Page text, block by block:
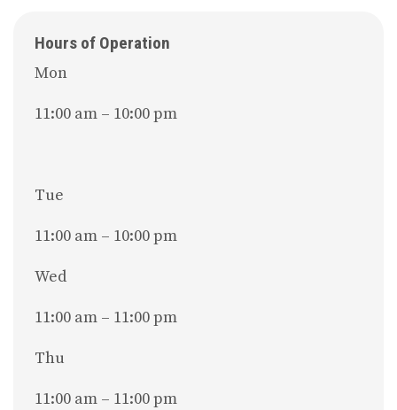
Hours of Operation
Mon
11:00 am – 10:00 pm
Tue
11:00 am – 10:00 pm
Wed
11:00 am – 11:00 pm
Thu
11:00 am – 11:00 pm